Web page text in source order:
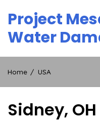
content
Project
Water
Home USA
Sidney,